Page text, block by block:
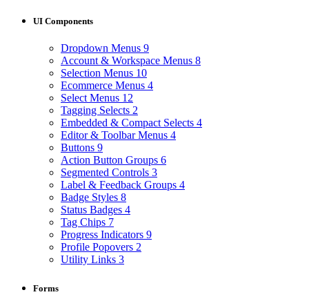
UI Components
Dropdown Menus 9
Account & Workspace Menus 8
Selection Menus 10
Ecommerce Menus 4
Select Menus 12
Tagging Selects 2
Embedded & Compact Selects 4
Editor & Toolbar Menus 4
Buttons 9
Action Button Groups 6
Segmented Controls 3
Label & Feedback Groups 4
Badge Styles 8
Status Badges 4
Tag Chips 7
Progress Indicators 9
Profile Popovers 2
Utility Links 3
Forms